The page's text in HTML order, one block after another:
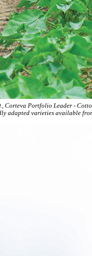
Corteva Portfolio Leader -
adapted varieties available